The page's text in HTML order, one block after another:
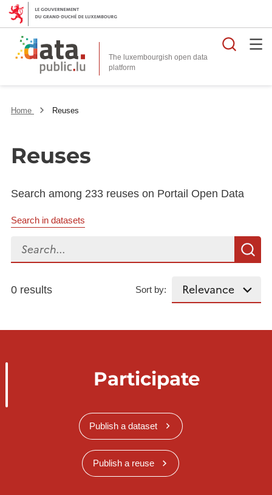
The luxembourgish open data
platform
Home Reuses
Reuses
Search among 233 reuses on Portail Open Data
Search in datasets
Search...
0 results Sort by:
Participate
Publish a dataset
Publish a reuse